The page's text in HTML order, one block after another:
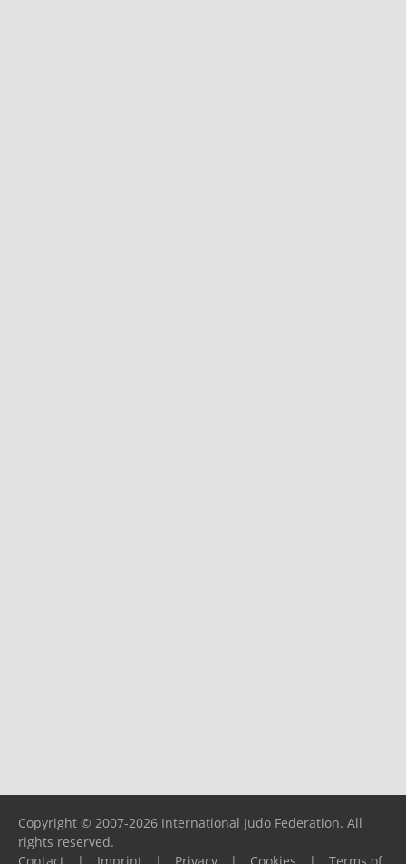
Copyright © 2007-2026 International Judo Federation. All
rights reserved.